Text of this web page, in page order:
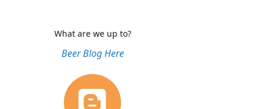
Beer Blog Here
What are we up to?